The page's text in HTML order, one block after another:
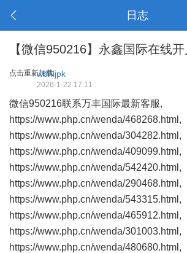
日志
【微信950216】永鑫国际在线开
点击重新加载
wbhljpk
2026-1-22 17:11
微信950216联系万丰国际最新客服,
https://www.php.cn/wenda/468268.html,
https://www.php.cn/wenda/304282.html,
https://www.php.cn/wenda/409099.html,
https://www.php.cn/wenda/542420.html,
https://www.php.cn/wenda/290468.html,
https://www.php.cn/wenda/543315.html,
https://www.php.cn/wenda/465912.html,
https://www.php.cn/wenda/301003.html,
https://www.php.cn/wenda/480680.html,